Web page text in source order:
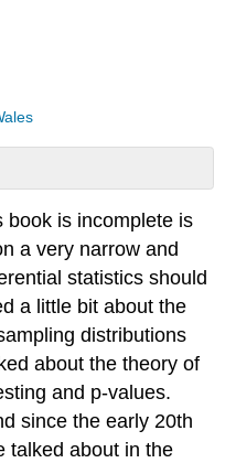
book is incomplete is
a very narrow and
statistics should
a little bit about the
distributions
about the theory of
and p-values.
since the early 20th
talked about in the